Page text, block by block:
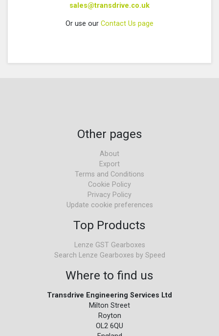
sales@transdrive.co.uk
Or use our Contact Us page
Other pages
About
Export
Terms and Conditions
Cookie Policy
Privacy Policy
Update cookie preferences
Top Products
Lenze GST Gearboxes
Search Lenze Gearboxes by Speed
Where to find us
Transdrive Engineering Services Ltd
Milton Street
Royton
OL2 6QU